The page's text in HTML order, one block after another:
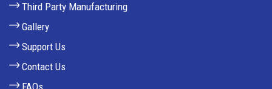
Third Party Manufacturing
Gallery
Support Us
Contact Us